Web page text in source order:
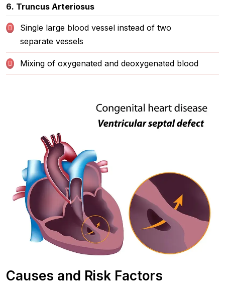
6. Truncus Arteriosus
Single large blood vessel instead of two
separate vessels
Mixing of oxygenated and deoxygenated blood
Causes and Risk Factors